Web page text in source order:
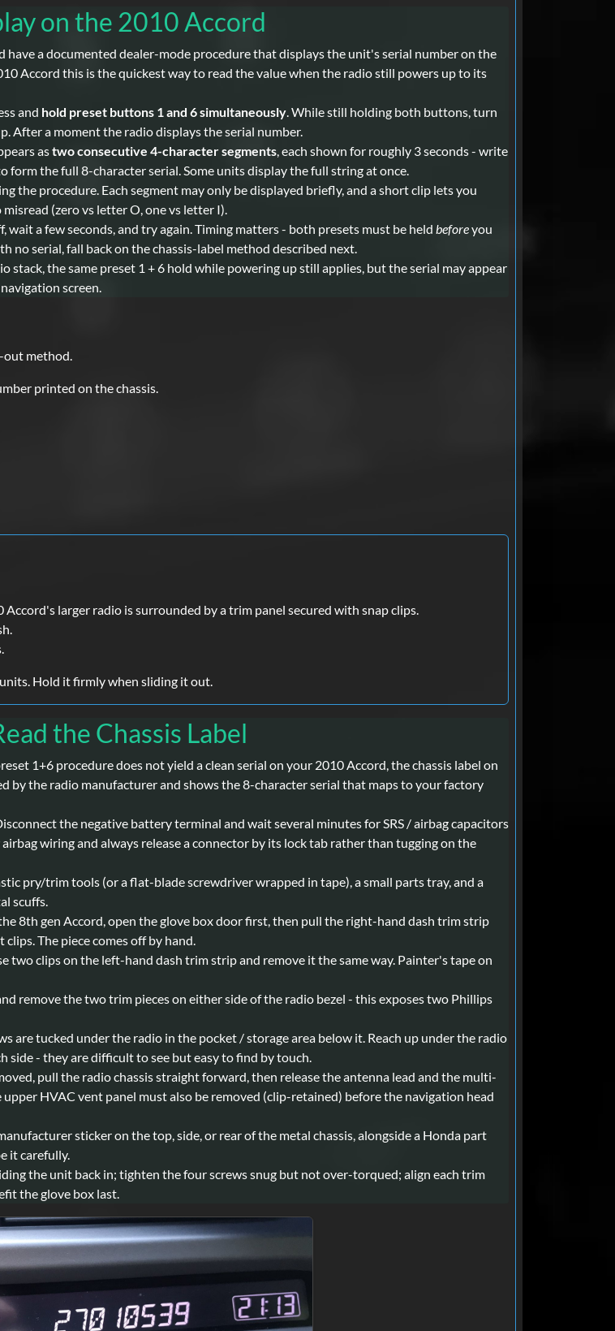
on the 2010 Accord
have a documented dealer-mode procedure that displays the unit's serial number on the
Accord this is the quickest way to read the value when the radio still powers up to its
and hold preset buttons 1 and 6 simultaneously. While still holding both buttons, turn
After a moment the radio displays the serial number.
astwo consecutive 4-character segments, each shown for roughly 3 seconds - write
form the full 8-character serial. Some units display the full string at once.
the procedure. Each segment may only be displayed briefly, and a short clip lets you
(zero vs letter O, one vs letter I).
a few seconds, and try again. Timing matters - both presets must be held beforeyou
no serial, fall back on the chassis-label method described next.
stack, the same preset 1 + 6 hold while powering up still applies, but the serial may appear
screen.
out method.
printed on the chassis.
larger radio is surrounded by a trim panel secured with snap clips.
Hold it firmly when sliding it out.
the Chassis Label
1+6 procedure does not yield a clean serial on your 2010 Accord, the chassis label on
by the radio manufacturer and shows the 8-character serial that maps to your factory
the negative battery terminal and wait several minutes for SRS / airbag capacitors
wiring and always release a connector by its lock tab rather than tugging on the
pry/trim tools (or a flat-blade screwdriver wrapped in tape), a small parts tray, and a
scuffs.
8th gen Accord, open the glove box door first, then pull the right-hand dash trim strip
The piece comes off by hand.
two clips on the left-hand dash trim strip and remove it the same way. Painter's tape on
remove the two trim pieces on either side of the radio bezel - this exposes two Phillips
are tucked under the radio in the pocket / storage area below it. Reach up under the radio
side - they are difficult to see but easy to find by touch.
pull the radio chassis straight forward, then release the antenna lead and the multi-
HVAC vent panel must also be removed (clip-retained) before the navigation head
sticker on the top, side, or rear of the metal chassis, alongside a Honda part
it carefully.
the unit back in; tighten the four screws snug but not over-torqued; align each trim
the glove box last.